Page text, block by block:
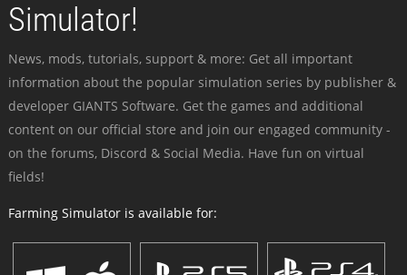
Simulator!
News, mods, tutorials, support & more: Get all important
information about the popular simulation series by publisher &
developer GIANTS Software. Get the games and additional
content on our official store and join our engaged community -
on the forums, Discord & Social Media. Have fun on virtual
fields!
Farming Simulator is available for: